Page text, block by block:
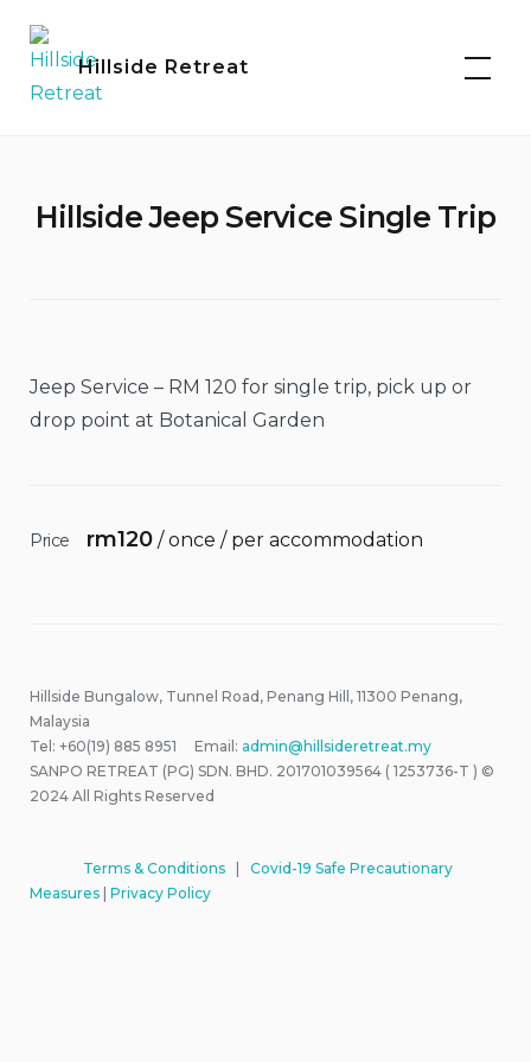
content
Hillside Retreat
Hillside Jeep Service Single Trip
Jeep Service – RM 120 for single trip, pick up or
drop point at Botanical Garden
Price rm120/ once / per accommodation
Hillside Bungalow, Tunnel Road, Penang Hill, 11300 Penang,
Malaysia
Tel: +60(19) 885 8951 Email: admin@hillsideretreat.my
SANPO RETREAT (PG) SDN. BHD. 201701039564 ( 1253736-T ) ©
2024 All Rights Reserved
Terms & Conditions
Covid-19 Safe Precautionary
Measures Privacy Policy